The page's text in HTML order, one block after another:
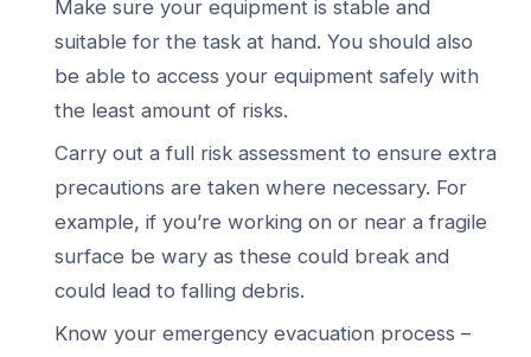
Make sure your equipment is stable and
suitable for the task at hand. You should also
be able to access your equipment safely with
the least amount of risks.
Carry out a full risk assessment to ensure extra
precautions are taken where necessary. For
example, if you’re working on or near a fragile
surface be wary as these could break and
could lead to falling debris.
Know your emergency evacuation process –